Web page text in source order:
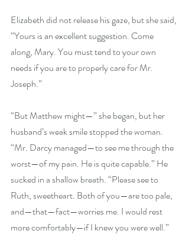
Elizabeth did not release his gaze, but she said,
“Yours is an excellent suggestion. Come
along, Mary. You must tend to your own
needs if you are to properly care for Mr.
Joseph.”
“But Matthew might—” she began, but her
husband’s weak smile stopped the woman.
“Mr. Darcy managed—to see me through the
worst—of my pain. He is quite capable.” He
sucked in a shallow breath. “Please see to
Ruth, sweetheart. Both of you—are too pale,
and—that—fact—worries me. I would rest
more comfortably—if I knew you were well.”